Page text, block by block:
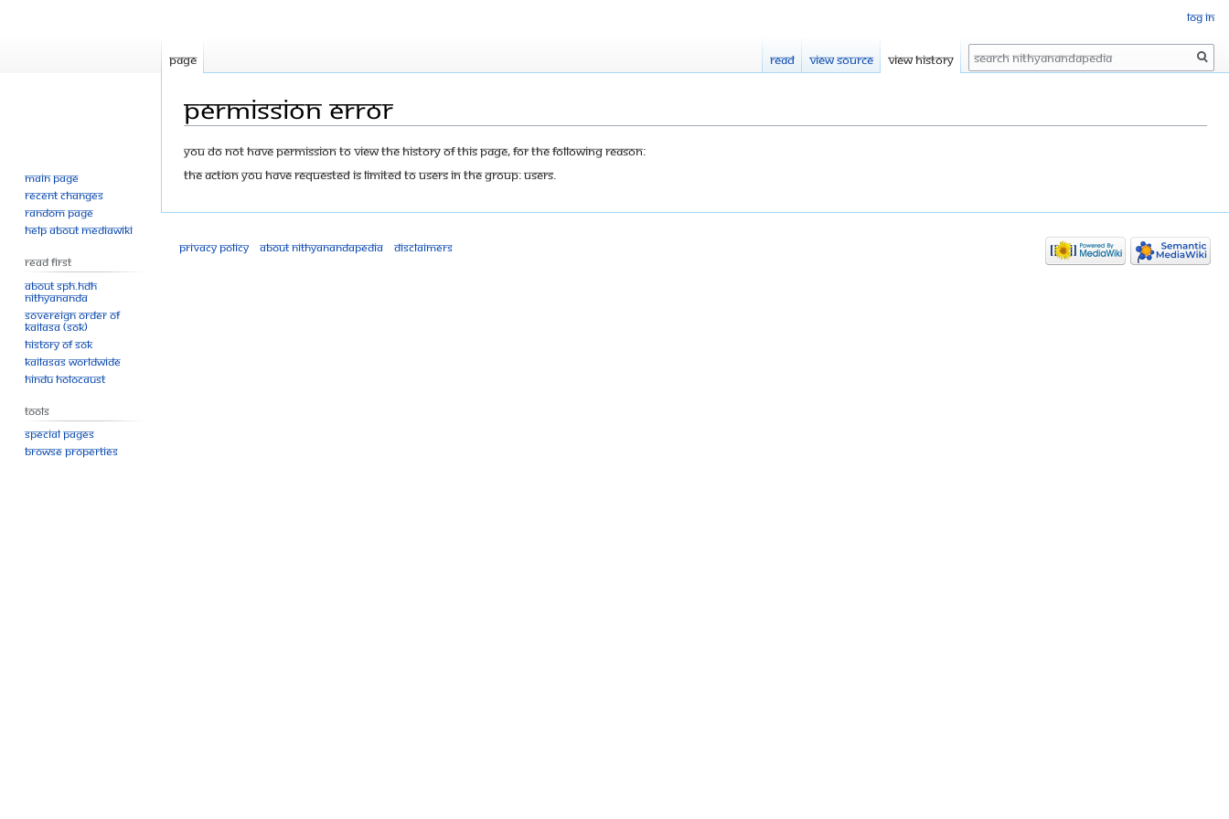
Permission error
Jump
to
Jump
to
You do not have permission to view the history of this page, for the following reason:
The action you have requested is limited to users in the group: Users.
Log in
Page Read View source View history Search
Main page
Recent changes
Random page
Help about MediaWiki
Read First
About SPH.HDH
Nithyananda
Sovereign Order of
KAILASA (SOK)
History of SOK
KAILASAs Worldwide
Hindu Holocaust
Tools
Special pages
Browse properties
Privacy policy About Nithyanandapedia Disclaimers